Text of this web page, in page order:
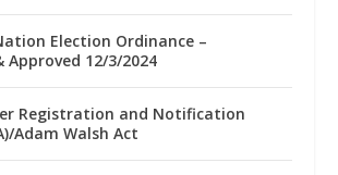
Election Ordinance –
Approved 12/3/2024
Registration and Notification
Adam Walsh Act